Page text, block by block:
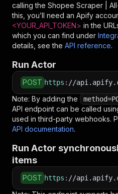
calling the Shopee Scraper |
this, you’ll need an Apify
<YOUR_API_TOKEN> in the
which you can find under
details, see the API reference.
Run Actor
POST https : //
Note: By adding the
API endpoint can be called
used in third-party webhooks.
API documentation.
Run Actor
items
POST https : //